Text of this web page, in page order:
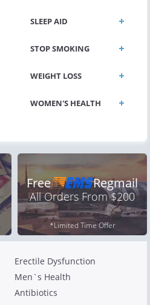
SLEEP AID
STOP SMOKING
WEIGHT LOSS
WOMEN'S HEALTH
Free Regmail
All Orders From $200
*Limited Time Offer
Erectile Dysfunction
Men`s Health
Antibiotics